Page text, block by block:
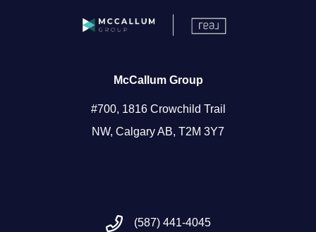
McCallum Group
#700, 1816 Crowchild Trail
NW, Calgary AB, T2M 3Y7
(587) 441-4045